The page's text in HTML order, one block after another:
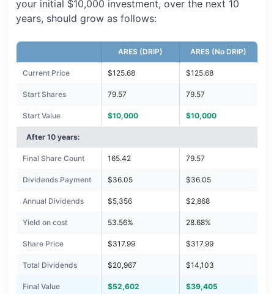
your initial $10,000 investment, over the next 10
years, should grow as follows:
ARES (DRIP) ARES (No DRIP)
Current Price $125.68 $125.68
Start Shares 79.57 79.57
Start Value $10,000 $10,000
After 10 years:
Final Share Count 165.42 79.57
Dividends Payment $36.05 $36.05
Annual Dividends $5,356 $2,868
Yield on cost 53.56% 28.68%
Share Price $317.99 $317.99
Total Dividends $20,967 $14,103
Final Value $52,602 $39,405